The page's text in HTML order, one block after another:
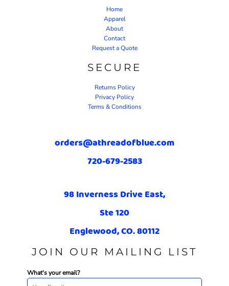
Home
Apparel
About
Contact
Request a Quote
SECURE
Returns Policy
Privacy Policy
Terms & Conditions
orders@athreadofblue.com
720-679-2583
98 Inverness Drive East,
Ste 120
Englewood, CO. 80112
JOIN OUR MAILING LIST
What's your email?